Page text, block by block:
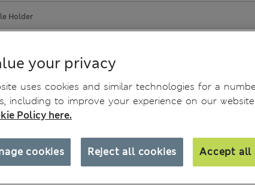
Holder
Holder
your privacy
uses cookies and similar technologies for a
including to improve your experience on our website.
Policy here.
Reject all cookies Accept all
cookies